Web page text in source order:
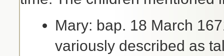
Mary: bap. 18 March
variously described as